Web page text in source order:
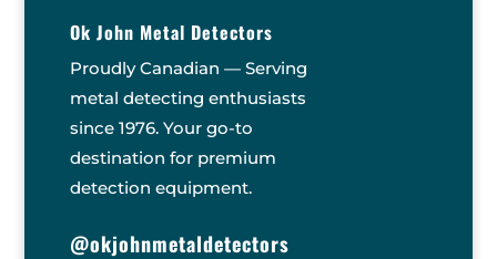
Ok John Metal Detectors
Proudly Canadian — Serving
metal detecting enthusiasts
since 1976. Your go-to
destination for premium
detection equipment.
@okjohnmetaldetectors